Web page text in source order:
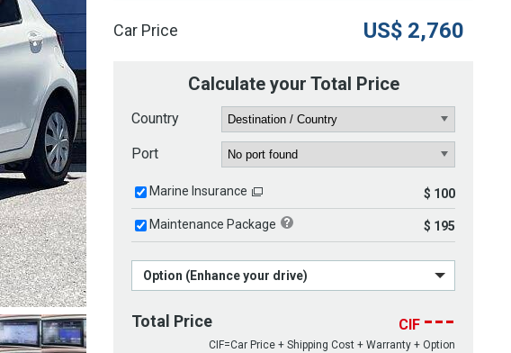
Car Price US$ 2,760
Calculate your Total Price
Country
Port
Marine Insurance $ 100
Maintenance Package $ 195
Option (Enhance your drive)
Total Price CIF ---
CIF=Car Price + Shipping Cost + Warranty + Option